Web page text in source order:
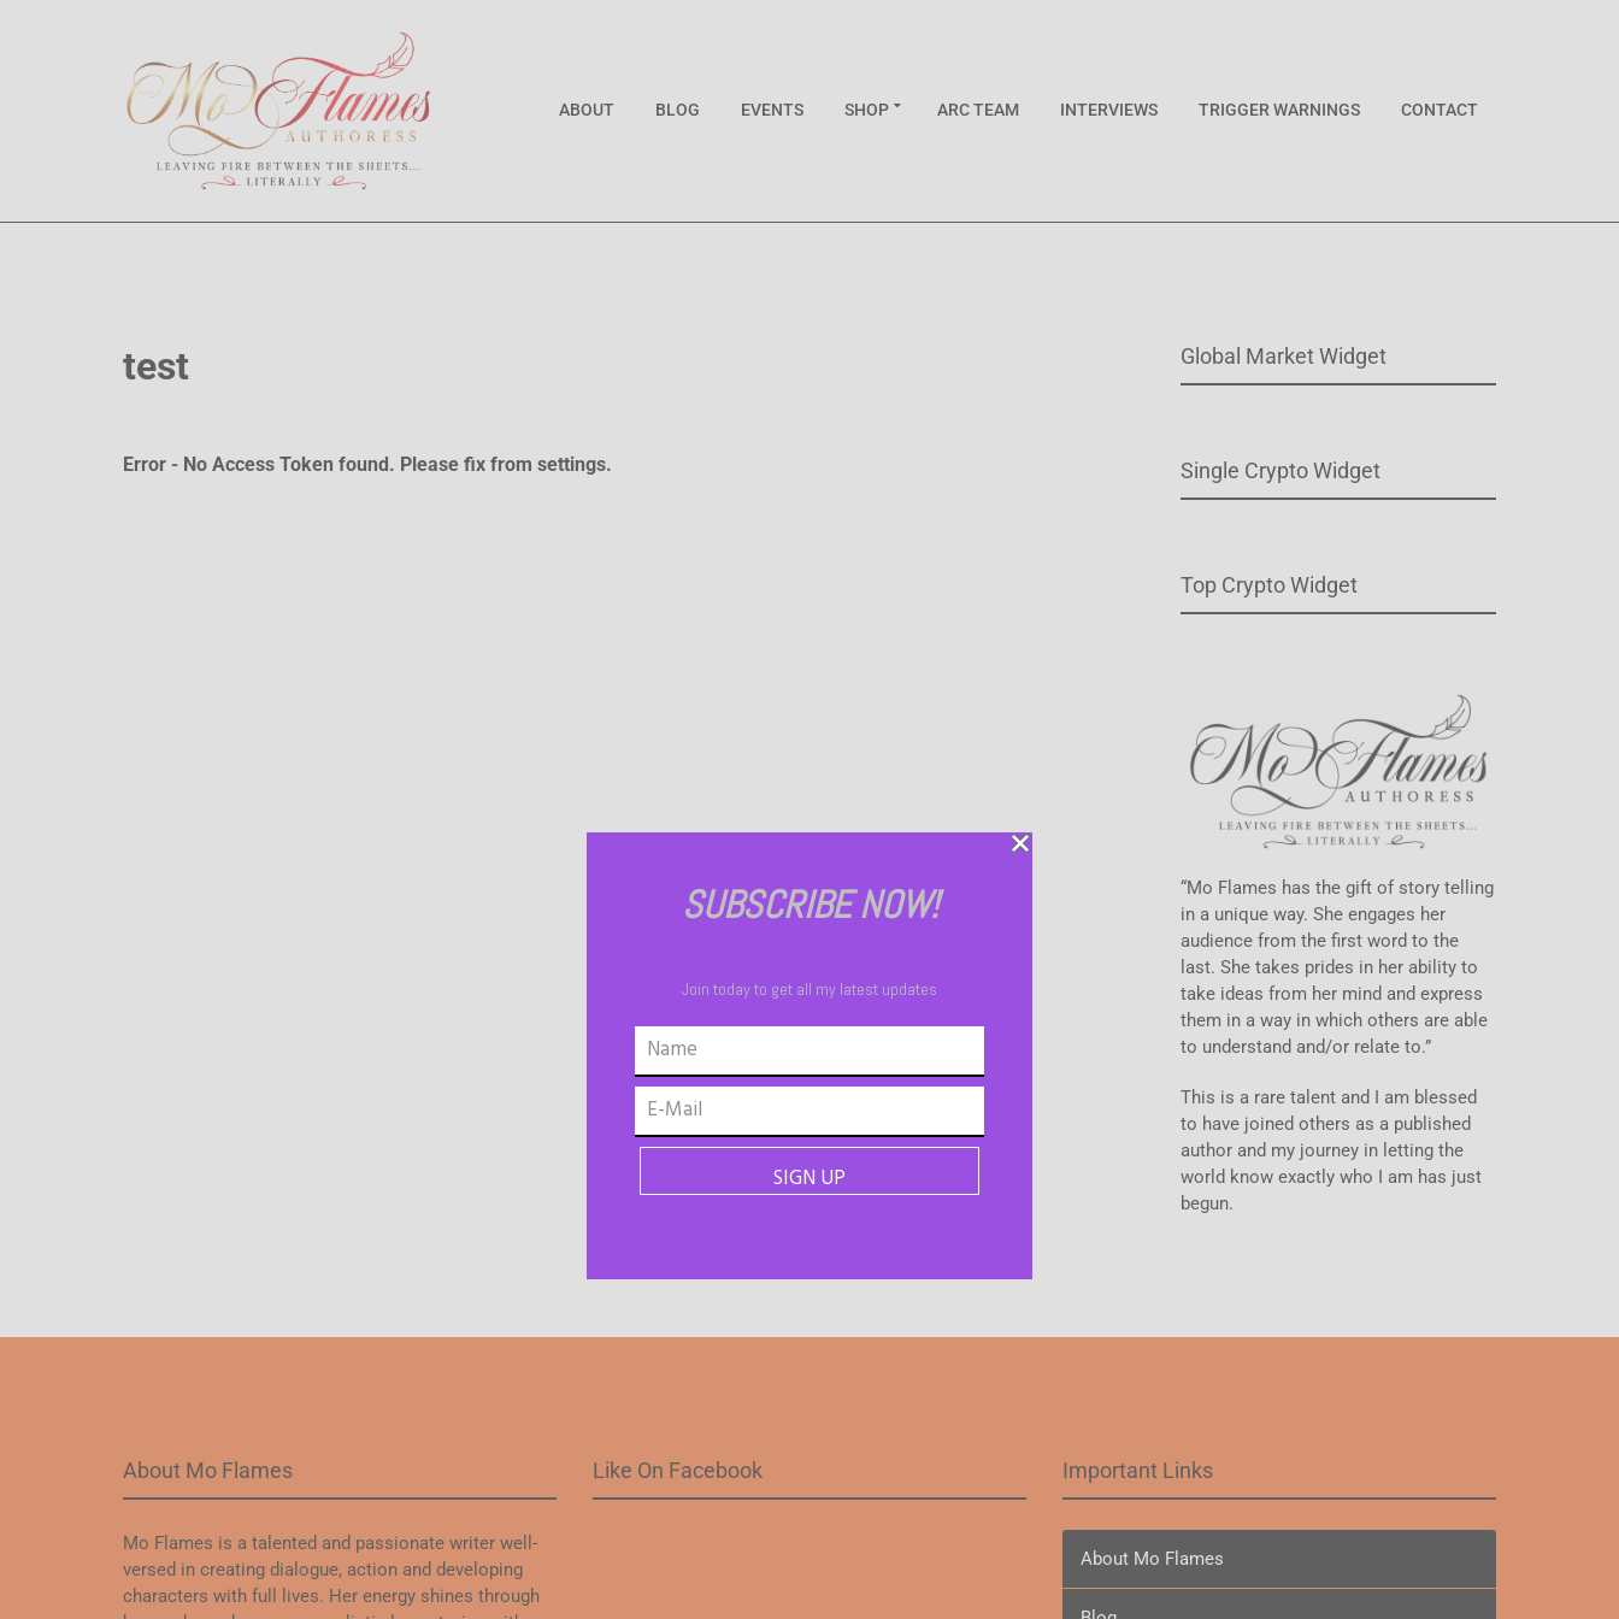
ABOUT BLOG EVENTS SHOP ARC TEAM INTERVIEWS TRIGGER WARNINGS CONTACT
test
Error - No Access Token found. Please fix from settings.
Global Market Widget
Single Crypto Widget
Top Crypto Widget
“Mo Flames has the gift of story telling
in a unique way. She engages her
audience from the first word to the
last. She takes prides in her ability to
take ideas from her mind and express
them in a way in which others are able
to understand and/or relate to.”
This is a rare talent and I am blessed
to have joined others as a published
author and my journey in letting the
world know exactly who I am has just
begun.
About Mo Flames
Mo Flames is a talented and passionate writer well-
versed in creating dialogue, action and developing
characters with full lives. Her energy shines through
Like On Facebook Important Links
About Mo Flames
SUBSCRIBE NOW!
Join today to get all my latest updates